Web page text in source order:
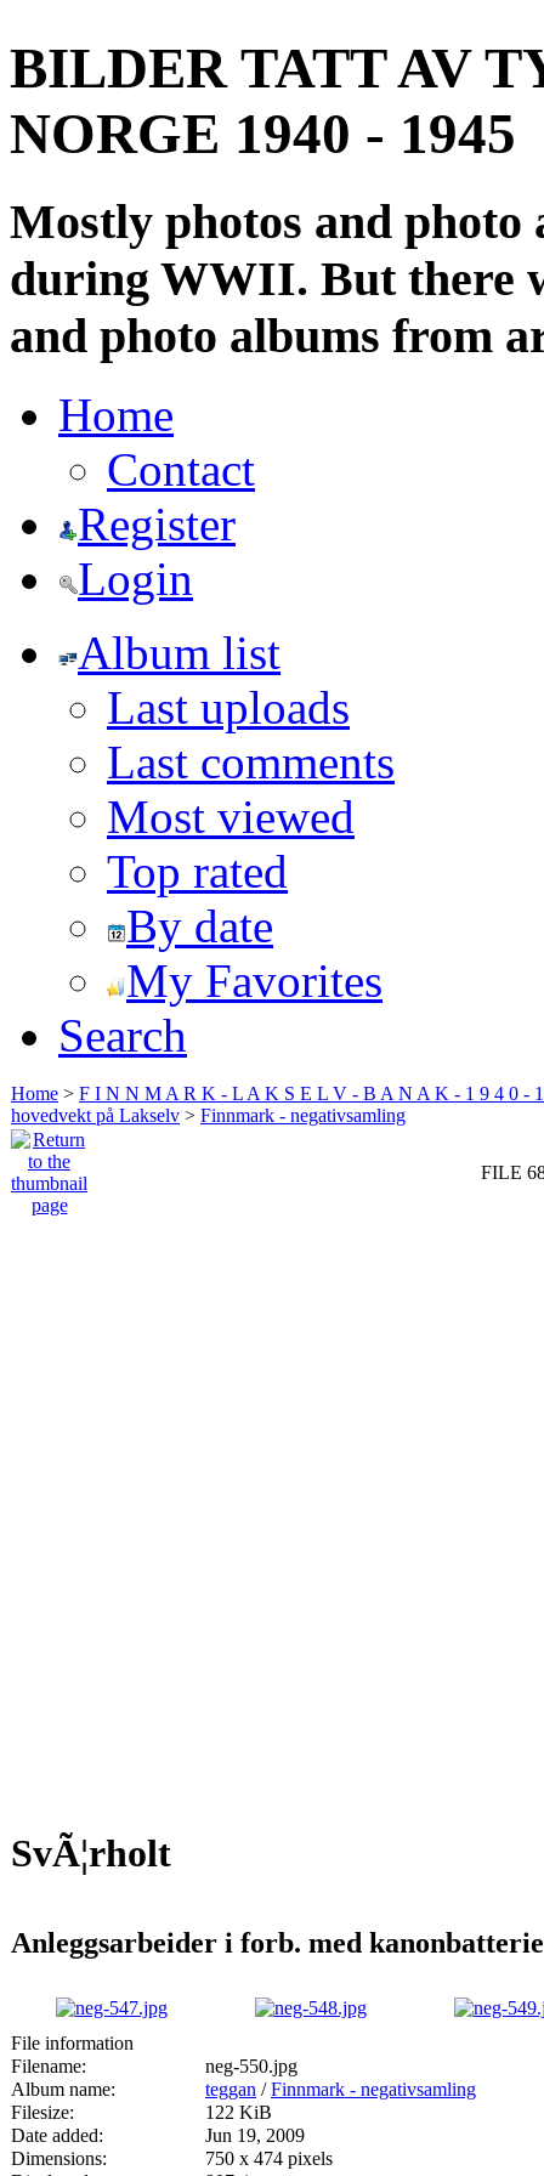
BILDER TATT AV
NORGE 1940 - 1945
Mostly photos and
during WWII. But there
and photo albums from
Home
Contact
Register
Login
Album list
Last uploads
Last comments
Most viewed
Top rated
By date
My Favorites
Search
Home > F I N N M A R K - L A K S E L V - B A N A K - 1 9 4 0 -
hovedvekt på Lakselv > Finnmark - negativsamling
FILE
SvÃ¦rholt
Anleggsarbeider i forb. med
File information
Filename:
neg-550.jpg
Album name:
teggan /Finnmark - negativsamling
Filesize:
122 KiB
Date added:
Jun 19, 2009
Dimensions:
750 x 474 pixels